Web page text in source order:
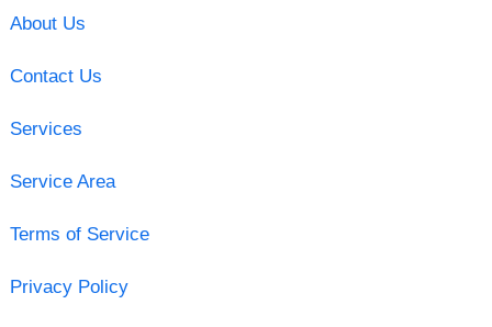
About Us
Contact Us
Services
Service Area
Terms of Service
Privacy Policy